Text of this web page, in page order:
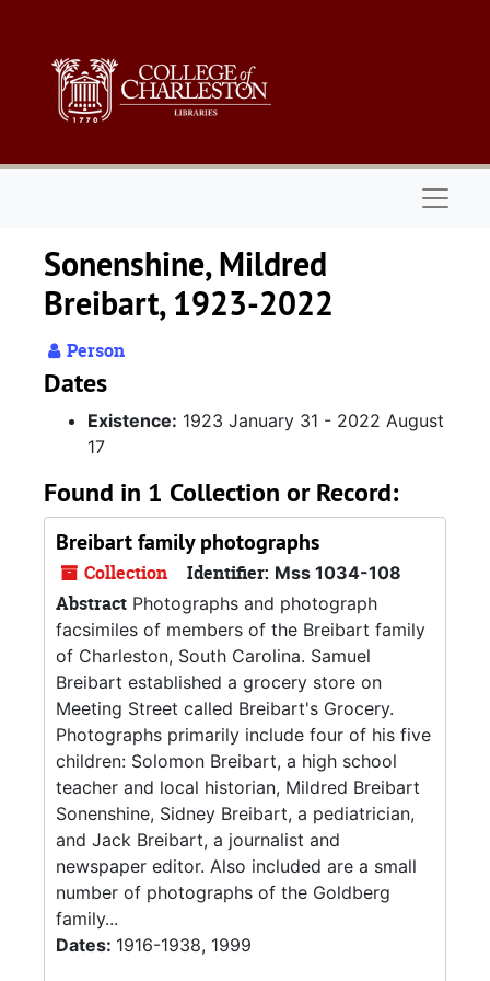
Sonenshine, Mildred
Breibart, 1923-2022
Person
Dates
Existence: 1923 January 31 - 2022 August
17
Found in 1 Collection or Record:
Breibart family photographs
Collection Identifier: Mss 1034-108
Abstract Photographs and photograph
facsimiles of members of the Breibart family
of Charleston, South Carolina. Samuel
Breibart established a grocery store on
Meeting Street called Breibart's Grocery.
Photographs primarily include four of his five
children: Solomon Breibart, a high school
teacher and local historian, Mildred Breibart
Sonenshine, Sidney Breibart, a pediatrician,
and Jack Breibart, a journalist and
newspaper editor. Also included are a small
number of photographs of the Goldberg
family...
Dates: 1916-1938, 1999